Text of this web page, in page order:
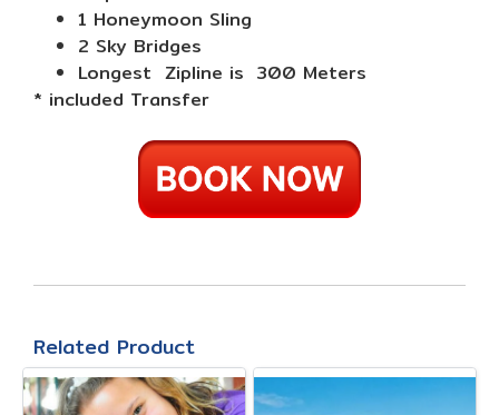
1 Honeymoon Sling
2 Sky Bridges
Longest Zipline is 300 Meters
* included Transfer
Related Product